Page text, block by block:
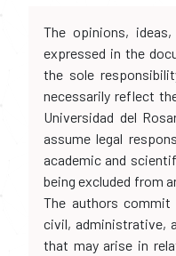
The opinions,
expressed in the
the sole
necessarily reflect
Universidad del
assume legal
academic and
being excluded from
The authors commit
civil, administrative,
that may arise in